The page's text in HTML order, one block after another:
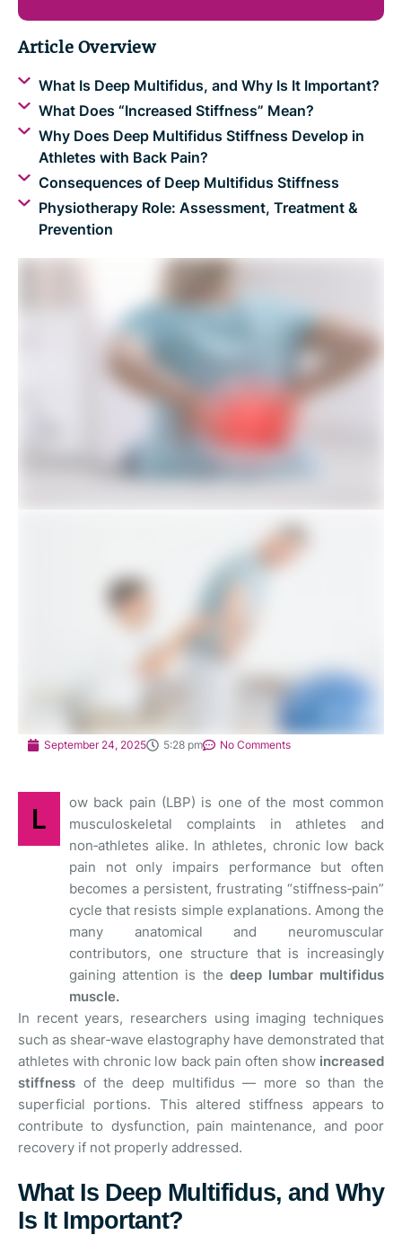
Article Overview
What Is Deep Multifidus, and Why Is It Important?
What Does “Increased Stiffness” Mean?
Why Does Deep Multifidus Stiffness Develop in
Athletes with Back Pain?
Consequences of Deep Multifidus Stiffness
Physiotherapy Role: Assessment, Treatment &
Prevention
September 24, 2025 5:28 pm No Comments
L
ow back pain (LBP) is one of the most common
musculoskeletal complaints in athletes and
non‑athletes alike. In athletes, chronic low back
pain not only impairs performance but often
becomes a persistent, frustrating “stiffness‑pain”
cycle that resists simple explanations. Among the
many anatomical and neuromuscular
contributors, one structure that is increasingly
gaining attention is the deep lumbar multifidus
muscle.
In recent years, researchers using imaging techniques
such as shear‑wave elastography have demonstrated that
athletes with chronic low back pain often show increased
stiffness of the deep multifidus — more so than the
superficial portions. This altered stiffness appears to
contribute to dysfunction, pain maintenance, and poor
recovery if not properly addressed.
What Is Deep Multifidus, and Why
Is It Important?